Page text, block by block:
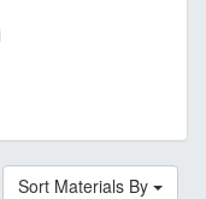
Sort Materials By